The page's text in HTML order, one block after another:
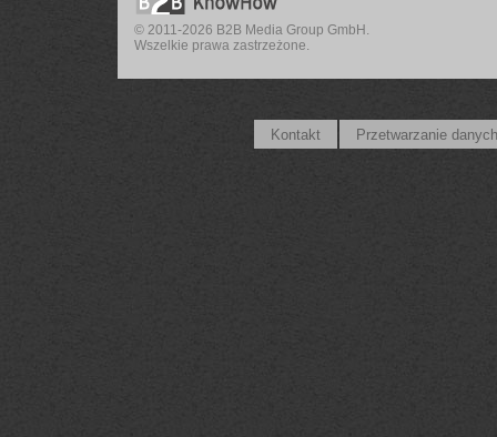
© 2011-2026 B2B Media Group GmbH.
Wszelkie prawa zastrzeżone.
Kontakt Przetwarzanie